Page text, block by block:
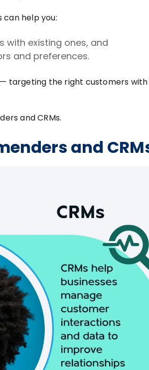
can help you:
with existing ones, and
and preferences.
— targeting the right customers
and CRMs.
and